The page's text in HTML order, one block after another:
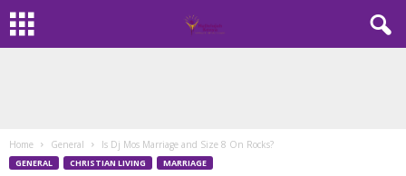
Home General Is Dj Mos Marriage and Size 8 On Rocks?
GENERAL CHRISTIAN LIVING MARRIAGE